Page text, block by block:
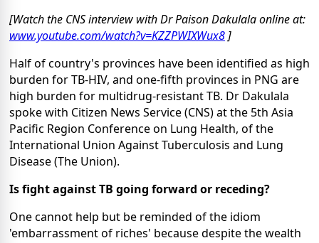
[Watch the CNS interview with Dr Paison Dakulala online at:
www.youtube.com/watch?v=KZZPWIXWux8 ]
Half of country's provinces have been identified as high
burden for TB-HIV, and one-fifth provinces in PNG are
high burden for multidrug-resistant TB. Dr Dakulala
spoke with Citizen News Service (CNS) at the 5th Asia
Pacific Region Conference on Lung Health, of the
International Union Against Tuberculosis and Lung
Disease (The Union).
Is fight against TB going forward or receding?
One cannot help but be reminded of the idiom
'embarrassment of riches' because despite the wealth